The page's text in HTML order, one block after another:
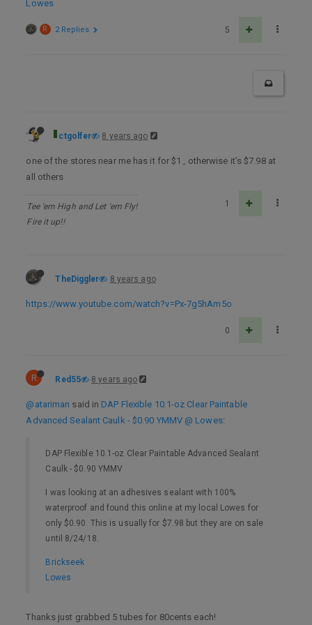
Lowes
5
R 2 Replies
ctgolfer 8 years ago
one of the stores near me has it for $1 , otherwise it’s $7.98 at
all others
Tee 'em High and Let 'em Fly!
Fire it up!!
1
TheDiggler 8 years ago
https://www.youtube.com/watch?v=Px-7g5hAm5o
0
R Red55 8 years ago
@atariman said in DAP Flexible 10.1-oz Clear Paintable
Advanced Sealant Caulk - $0.90 YMMV @ Lowes:
DAP Flexible 10.1-oz Clear Paintable Advanced Sealant
Caulk - $0.90 YMMV
I was looking at an adhesives sealant with 100%
waterproof and found this online at my local Lowes for
only $0.90. This is usually for $7.98 but they are on sale
until 8/24/18.
Brickseek
Lowes
Thanks just grabbed 5 tubes for 80cents each!